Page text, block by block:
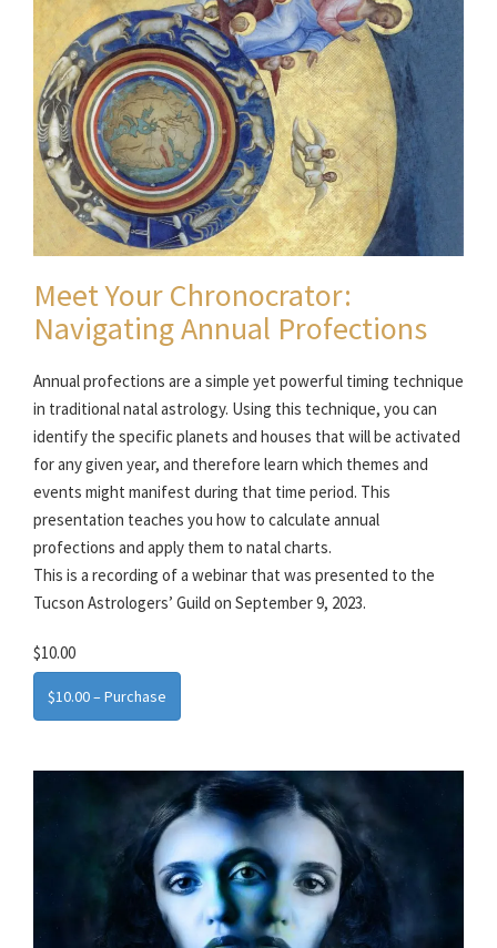
Meet Your Chronocrator:
Navigating Annual Profections
Annual profections are a simple yet powerful timing technique
in traditional natal astrology. Using this technique, you can
identify the specific planets and houses that will be activated
for any given year, and therefore learn which themes and
events might manifest during that time period. This
presentation teaches you how to calculate annual
profections and apply them to natal charts.
This is a recording of a webinar that was presented to the
Tucson Astrologers’ Guild on September 9, 2023.
$10.00
$10.00 – Purchase